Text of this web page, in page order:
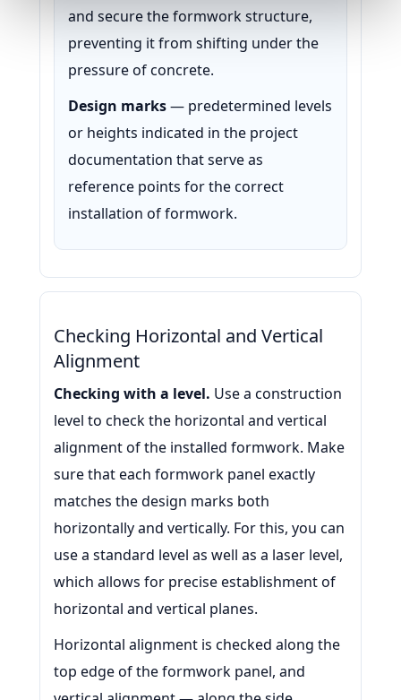
We use cookies to personalise content and ads, to
provide social media features and to analyse our traffic.
our social media, advertising and analytics partners who
may combine it with other information that you’ve
provided to them or that they’ve collected from your use
of their services.
and secure the formwork structure,
preventing it from shifting under the
pressure of concrete.
Design marks— predetermined levels
or heights indicated in the project
documentation that serve as
reference points for the correct
installation of formwork.
Checking Horizontal and Vertical
Alignment
Checking with a level. Use a construction
level to check the horizontal and vertical
alignment of the installed formwork. Make
sure that each formwork panel exactly
matches the design marks both
horizontally and vertically. For this, you can
use a standard level as well as a laser level,
which allows for precise establishment of
horizontal and vertical planes.
Horizontal alignment is checked along the
top edge of the formwork panel, and